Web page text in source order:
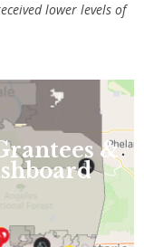
lower levels of
&